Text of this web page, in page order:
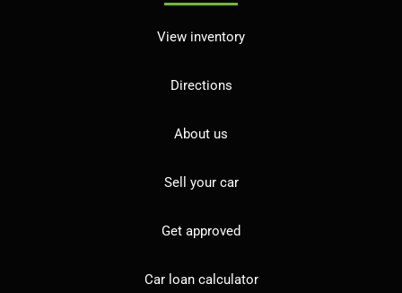
View inventory
Directions
About us
Sell your car
Get approved
Car loan calculator